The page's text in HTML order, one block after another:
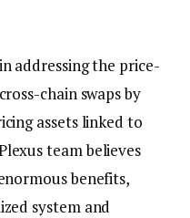
addressing the price-
chain swaps by
assets linked to
team believes
benefits,
system and